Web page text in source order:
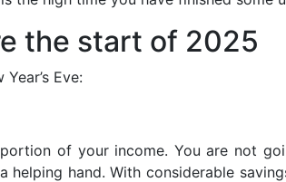
the start of 2025
Eve:
of your income. You are not
hand. With considerable